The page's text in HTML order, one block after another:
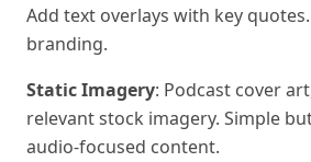
Add text overlays with key
branding.
Static Imagery: Podcast cover
relevant stock imagery. Simple
audio-focused content.